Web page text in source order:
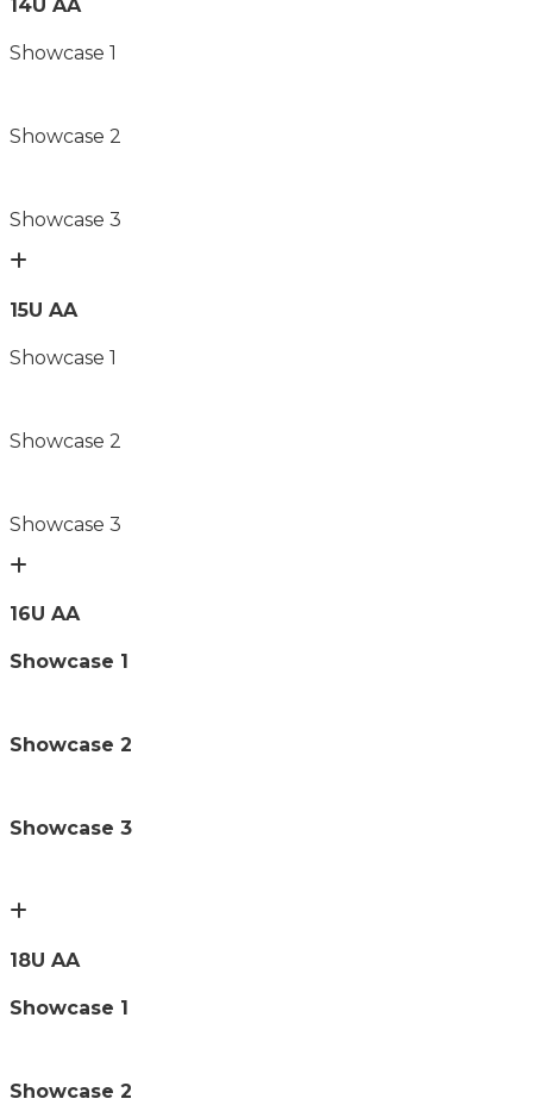
14U AA
Showcase 1
Showcase 2
Showcase 3
15U AA
Showcase 1
Showcase 2
Showcase 3
16U AA
Showcase 1
Showcase 2
Showcase 3
18U AA
Showcase 1
Showcase 2